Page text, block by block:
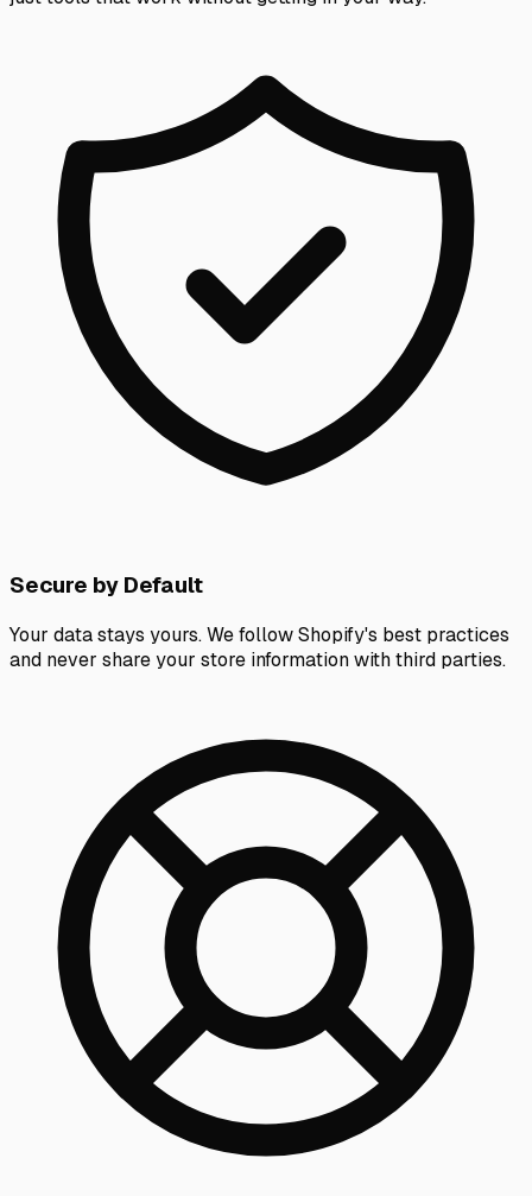
Secure by Default
Your data stays yours. We follow Shopify's best practices
and never share your store information with third parties.